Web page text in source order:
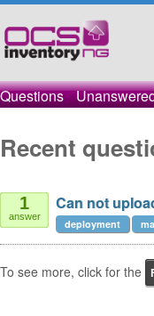
Questions
Recent
1
answer
Can not
deployment
To see more, click for the